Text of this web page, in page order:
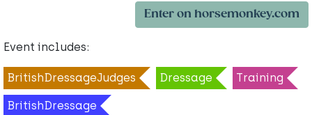
Enter on horsemonkey.com
Event includes:
BritishDressageJudges Dressage Training
BritishDressage